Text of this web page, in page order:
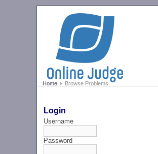
Home Browse Problems
Login
Username
Password